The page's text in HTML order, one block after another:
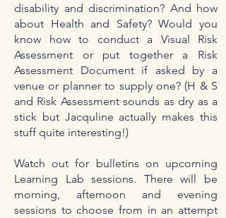
disability and discrimination? And how
about Health and Safety? Would you
know how to conduct a Visual Risk
Assessment or put together a Risk
Assessment Document if asked by a
venue or planner to supply one? (H & S
and Risk Assessment sounds as dry as a
stick but Jacquline actually makes this
stuff quite interesting!)
Watch out for bulletins on upcoming
Learning Lab sessions. There will be
morning, afternoon and evening
sessions to choose from in an attempt